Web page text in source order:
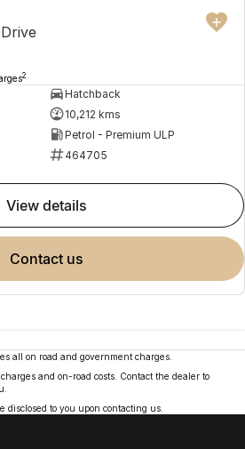
2
Hatchback
10,212 kms
Petrol - Premium ULP
464705
view details
contact us
all on road and government charges.
and on-road costs. Contact the dealer to
disclosed to you upon contacting us.